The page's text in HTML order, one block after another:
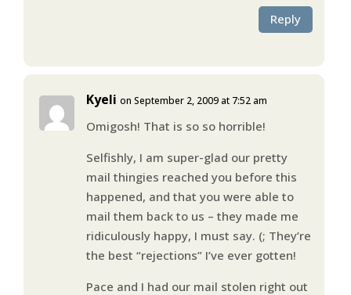
Reply
Kyeli on September 2, 2009 at 7:52 am
Omigosh! That is so so horrible!
Selfishly, I am super-glad our pretty
mail thingies reached you before this
happened, and that you were able to
mail them back to us – they made me
ridiculously happy, I must say. (; They’re
the best “rejections” I’ve ever gotten!
Pace and I had our mail stolen right out